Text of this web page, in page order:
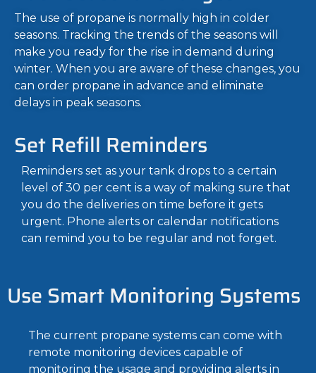
The use of propane is normally high in colder
seasons. Tracking the trends of the seasons will
make you ready for the rise in demand during
winter. When you are aware of these changes, you
can order propane in advance and eliminate
delays in peak seasons.
Set Refill Reminders
Reminders set as your tank drops to a certain
level of 30 per cent is a way of making sure that
you do the deliveries on time before it gets
urgent. Phone alerts or calendar notifications
can remind you to be regular and not forget.
Use Smart Monitoring Systems
The current propane systems can come with
remote monitoring devices capable of
monitoring the usage and providing alerts in